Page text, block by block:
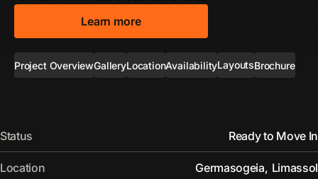
Learn more
Project OverviewGalleryLocationAvailabilityLayoutsBrochure
Status Ready to Move In
Location Germasogeia, Limassol